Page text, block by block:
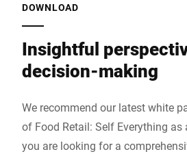
DOWNLOAD
Insightful
decision-making
We recommend our latest white
of Food Retail: Self Everything as
you are looking for a